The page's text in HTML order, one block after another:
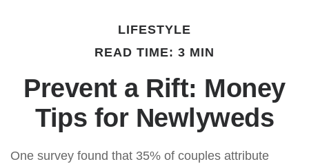
LIFESTYLE
READ TIME: 3 MIN
Prevent a Rift: Money
Tips for Newlyweds
One survey found that 35% of couples attribute